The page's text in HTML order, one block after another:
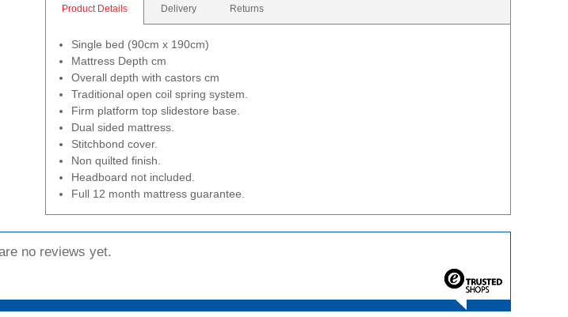
Product Details Delivery Returns
Single bed (90cm x 190cm)
Mattress Depth cm
Overall depth with castors cm
Traditional open coil spring system.
Firm platform top slidestore base.
Dual sided mattress.
Stitchbond cover.
Non quilted finish.
Headboard not included.
Full 12 month mattress guarantee.
no reviews yet.